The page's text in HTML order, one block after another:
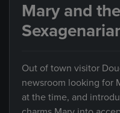
Mary and the
Out of town visitor
newsroom looking for
at the time, and